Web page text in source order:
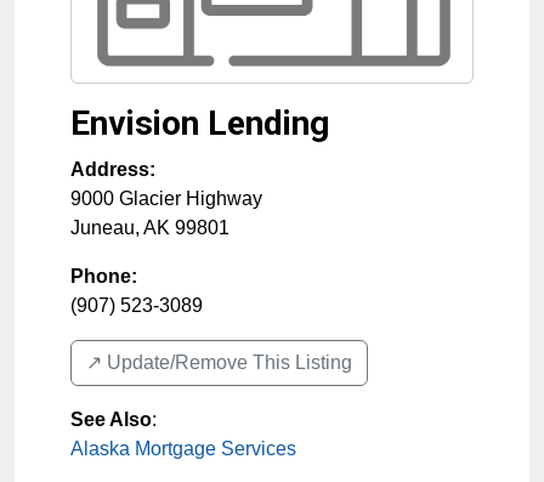
Envision Lending
Address:
9000 Glacier Highway
Juneau, AK 99801
Phone:
(907) 523-3089
↗️ Update/Remove This Listing
See Also:
Alaska Mortgage Services